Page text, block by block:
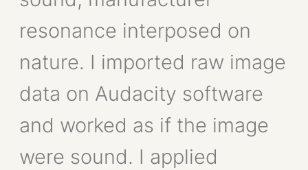
resonance interposed on
nature. I imported raw image
data on Audacity software
and worked as if the image
were sound. I applied